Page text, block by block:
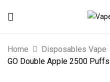
Home Disposables Vape
GO Double Apple 2500
GO